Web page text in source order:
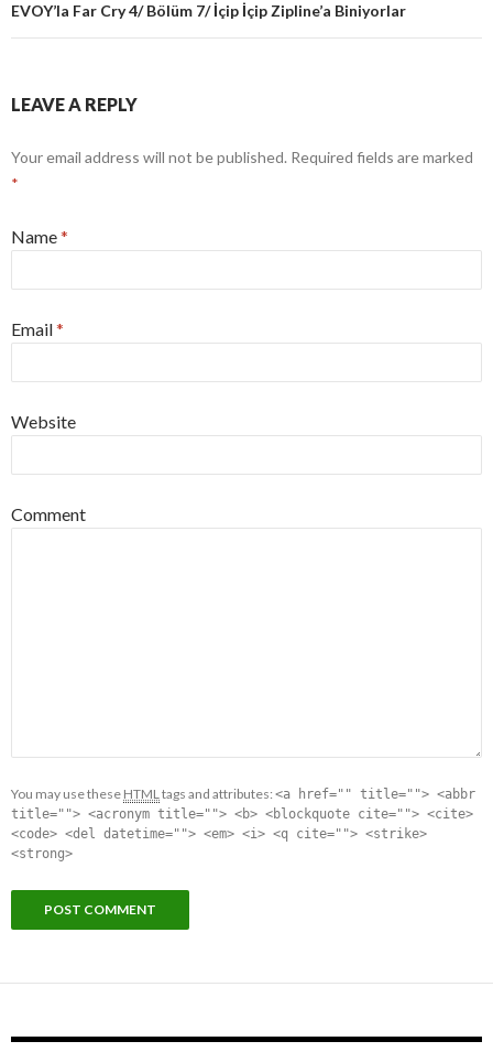
EVOY’la Far Cry 4/ Bölüm 7/ İçip İçip Zipline’a Biniyorlar
LEAVE A REPLY
Your email address will not be published. Required fields are marked
*
Name*
Email*
Website
Comment
You may use these HTMLtags and attributes: <a href="" title=""> <abbr
title=""> <acronym title=""> <b> <blockquote cite=""> <cite>
<code> <del datetime=""> <em> <i> <q cite=""> <strike>
<strong>